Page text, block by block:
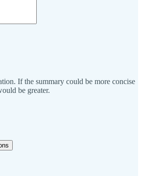
If the summary could be more concise
be greater.